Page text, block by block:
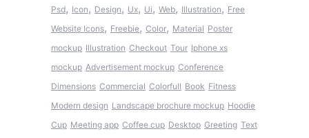
Psd, Icon, Design, Ux, Ui, Web, Illustration, Free
Website Icons, Freebie, Color, Material Poster
mockup Illustration Checkout Tour Iphone xs
mockup Advertisement mockup Conference
Dimensions Commercial Colorfull Book Fitness
Modern design Landscape brochure mockup Hoodie
Cup Meeting app Coffee cup Desktop Greeting Text